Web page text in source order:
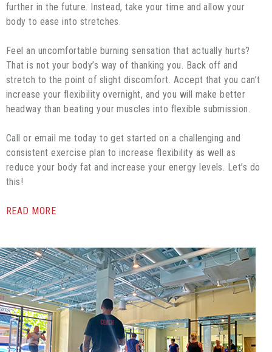
further in the future. Instead, take your time and allow your
body to ease into stretches.
Feel an uncomfortable burning sensation that actually hurts?
That is not your body’s way of thanking you. Back off and
stretch to the point of slight discomfort. Accept that you can’t
increase your flexibility overnight, and you will make better
headway than beating your muscles into flexible submission.
Call or email me today to get started on a challenging and
consistent exercise plan to increase flexibility as well as
reduce your body fat and increase your energy levels. Let’s do
this!
READ MORE